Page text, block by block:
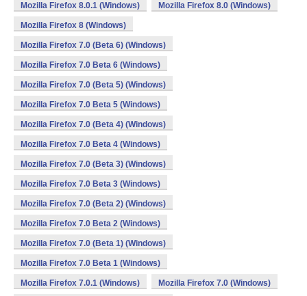
Mozilla Firefox 8.0.1 (Windows) Mozilla Firefox 8.0 (Windows)
Mozilla Firefox 8 (Windows)
Mozilla Firefox 7.0 (Beta 6) (Windows)
Mozilla Firefox 7.0 Beta 6 (Windows)
Mozilla Firefox 7.0 (Beta 5) (Windows)
Mozilla Firefox 7.0 Beta 5 (Windows)
Mozilla Firefox 7.0 (Beta 4) (Windows)
Mozilla Firefox 7.0 Beta 4 (Windows)
Mozilla Firefox 7.0 (Beta 3) (Windows)
Mozilla Firefox 7.0 Beta 3 (Windows)
Mozilla Firefox 7.0 (Beta 2) (Windows)
Mozilla Firefox 7.0 Beta 2 (Windows)
Mozilla Firefox 7.0 (Beta 1) (Windows)
Mozilla Firefox 7.0 Beta 1 (Windows)
Mozilla Firefox 7.0.1 (Windows) Mozilla Firefox 7.0 (Windows)